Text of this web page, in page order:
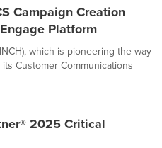
Campaign Creation
Platform
which is pioneering the way
Customer Communications
2025 Critical